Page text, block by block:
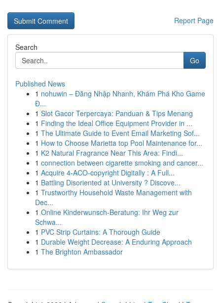
Report Page
Search
Go
Published News
1 nohuwin – Đăng Nhập Nhanh, Khám Phá Kho Game
Đ...
1 Slot Gacor Terpercaya: Panduan & Tips Menang
1 Finding the Ideal Office Equipment Provider in ...
1 The Ultimate Guide to Event Email Marketing Sof...
1 How to Choose Marietta top Pool Maintenance for...
1 K2 Natural Fragrance Near This Area: Findi...
1 connection between cigarette smoking and cancer...
1 Acquire 4-ACO-copyright Digitally : A Full...
1 Battling Disoriented at University ? Discove...
1 Trustworthy Household Waste Management with
Dec...
1 Online Kinderwunsch-Beratung: Ihr Weg zur
Schwa...
1 PVC Strip Curtains: A Thorough Guide
1 Durable Weight Decrease: A Enduring Approach
1 The Brighton Ambassador